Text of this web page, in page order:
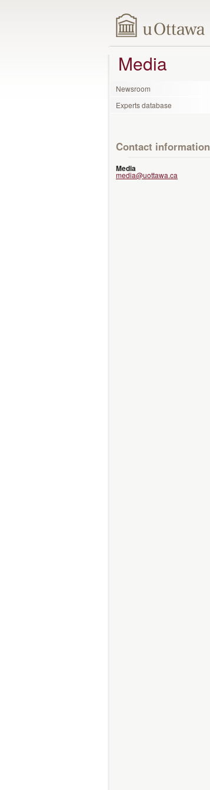
Media
Newsroom
Experts database
Contact information
Media
media@uottawa.ca